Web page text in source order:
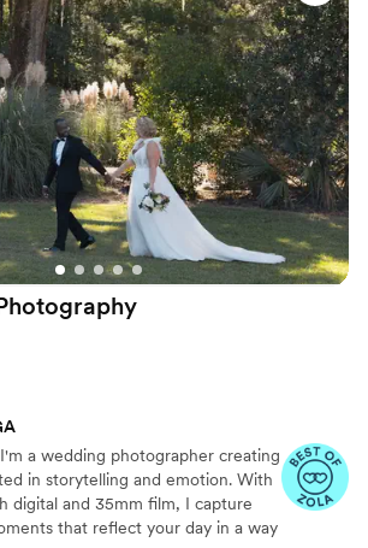
of my wedding, but I only
here. Beyond grateful for
a wedding photographer creating
in storytelling and emotion. With
digital and 35mm film, I capture
that reflect your day in a way